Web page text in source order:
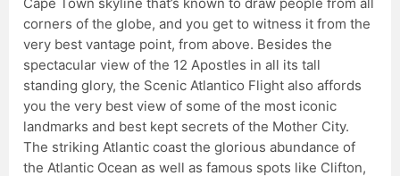
corners of the globe, and you get to witness it from the
very best vantage point, from above. Besides the
spectacular view of the 12 Apostles in all its tall
standing glory, the Scenic Atlantico Flight also affords
you the very best view of some of the most iconic
landmarks and best kept secrets of the Mother City.
The striking Atlantic coast the glorious abundance of
the Atlantic Ocean as well as famous spots like Clifton,